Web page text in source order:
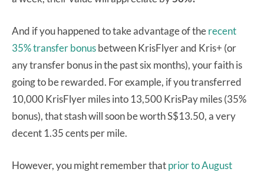
And if you happened to take advantage of therecent
35% transfer bonusbetween KrisFlyer and Kris+ (or
any transfer bonus in the past six months), your faith is
going to be rewarded. For example, if you transferred
10,000 KrisFlyer miles into 13,500 KrisPay miles (35%
bonus), that stash will soon be worth S$13.50, a very
decent 1.35 cents per mile.
However, you might remember thatprior to August